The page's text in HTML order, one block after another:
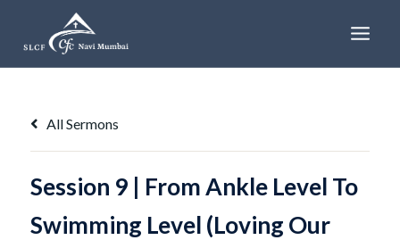
content
All Sermons
Session 9 | From Ankle Level To
Swimming Level (Loving Our